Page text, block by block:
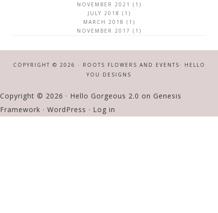
NOVEMBER 2021
(1)
JULY 2018 (1)
MARCH 2018 (1)
NOVEMBER 2017 (1)
COPYRIGHT © 2026 · ROOTS FLOWERS AND EVENTS·
HELLO
YOU DESIGNS
Copyright © 2026 · Hello Gorgeous 2.0 on Genesis
Framework · WordPress · Log in